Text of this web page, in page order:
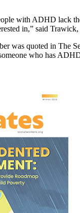
with ADHD lack
in,” said
was quoted in The
who has